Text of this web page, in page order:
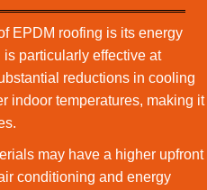
EPDM roofing is its energy
particularly effective at
reductions in cooling
indoor temperatures, making it
may have a higher upfront
conditioning and energy